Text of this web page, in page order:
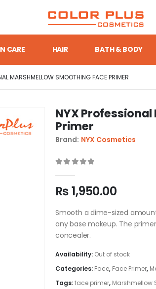
CARE HAIR BATH & BODY
MARSHMELLOW SMOOTHING FACE PRIMER
NYX
Primer
Brand: NYX Cosmetics
₨1,950.00
Smooth a dime-sized
any base makeup. The
concealer.
Availability: Out of stock
Categories: Face, Face Primer,
Tags:face primer, Marshmellow